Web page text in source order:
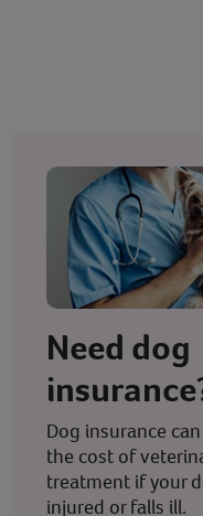
Need dog
Dog insurance
the cost of
treatment if your
injured or falls ill.